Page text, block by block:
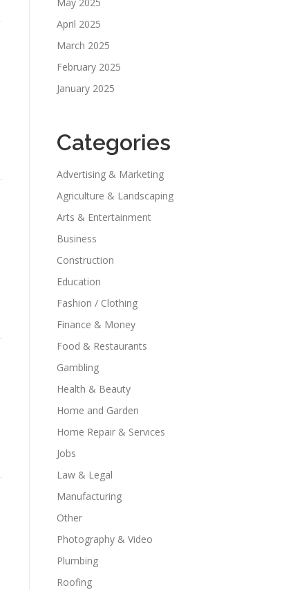
April 2025
March 2025
February 2025
January 2025
Categories
Advertising & Marketing
Agriculture & Landscaping
Arts & Entertainment
Business
Construction
Education
Fashion / Clothing
Finance & Money
Food & Restaurants
Gambling
Health & Beauty
Home and Garden
Home Repair & Services
Jobs
Law & Legal
Manufacturing
Other
Photography & Video
Plumbing
Roofing